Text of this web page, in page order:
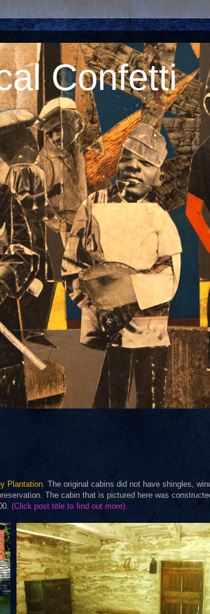
Confetti
Plantation. The original cabins did not have shingles,
The cabin that is pictured here was
(Click post title to find out more).